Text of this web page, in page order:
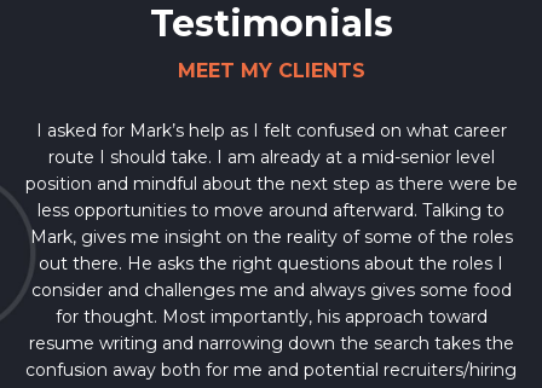
Testimonials
MEET MY CLIENTS
I asked for Mark’s help as I felt confused on what career
route I should take. I am already at a mid-senior level
position and mindful about the next step as there were be
less opportunities to move around afterward. Talking to
Mark, gives me insight on the reality of some of the roles
out there. He asks the right questions about the roles I
consider and challenges me and always gives some food
for thought. Most importantly, his approach toward
resume writing and narrowing down the search takes the
confusion away both for me and potential recruiters/hiring